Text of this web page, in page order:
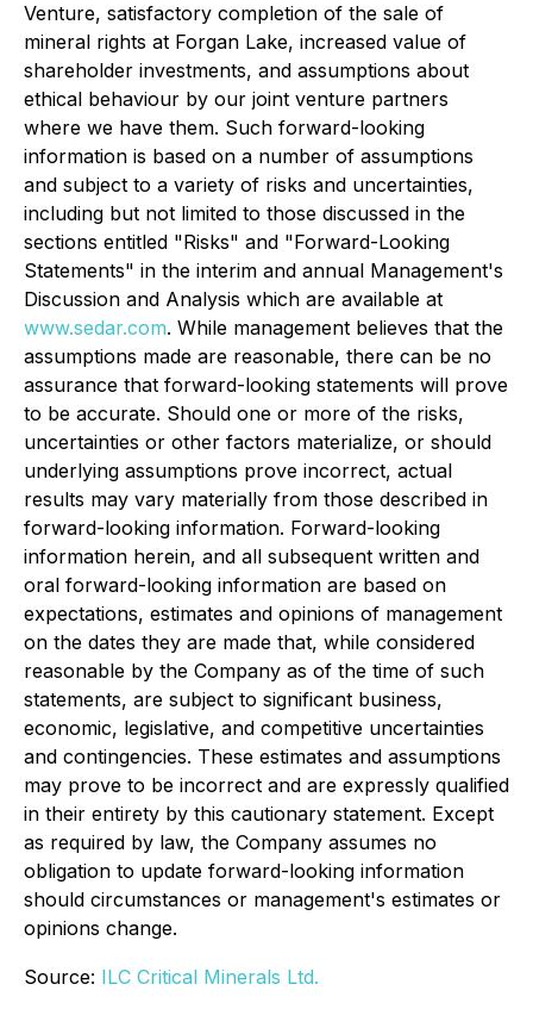
Venture, satisfactory completion of the sale of
mineral rights at Forgan Lake, increased value of
shareholder investments, and assumptions about
ethical behaviour by our joint venture partners
where we have them. Such forward-looking
information is based on a number of assumptions
and subject to a variety of risks and uncertainties,
including but not limited to those discussed in the
sections entitled "Risks" and "Forward-Looking
Statements" in the interim and annual Management's
Discussion and Analysis which are available at
www.sedar.com. While management believes that the
assumptions made are reasonable, there can be no
assurance that forward-looking statements will prove
to be accurate. Should one or more of the risks,
uncertainties or other factors materialize, or should
underlying assumptions prove incorrect, actual
results may vary materially from those described in
forward-looking information. Forward-looking
information herein, and all subsequent written and
oral forward-looking information are based on
expectations, estimates and opinions of management
on the dates they are made that, while considered
reasonable by the Company as of the time of such
statements, are subject to significant business,
economic, legislative, and competitive uncertainties
and contingencies. These estimates and assumptions
may prove to be incorrect and are expressly qualified
in their entirety by this cautionary statement. Except
as required by law, the Company assumes no
obligation to update forward-looking information
should circumstances or management's estimates or
opinions change.
Source: ILC Critical Minerals Ltd.